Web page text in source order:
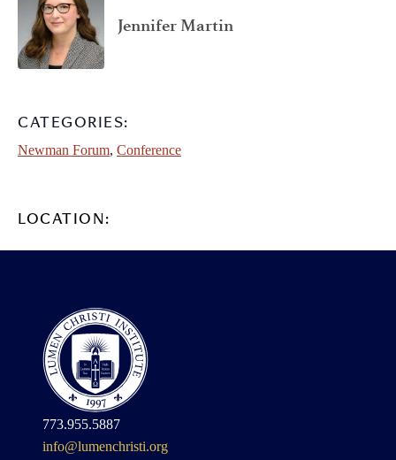
Jennifer Martin
CATEGORIES:
Newman Forum, Conference
LOCATION:
773.955.5887
info@lumenchristi.org